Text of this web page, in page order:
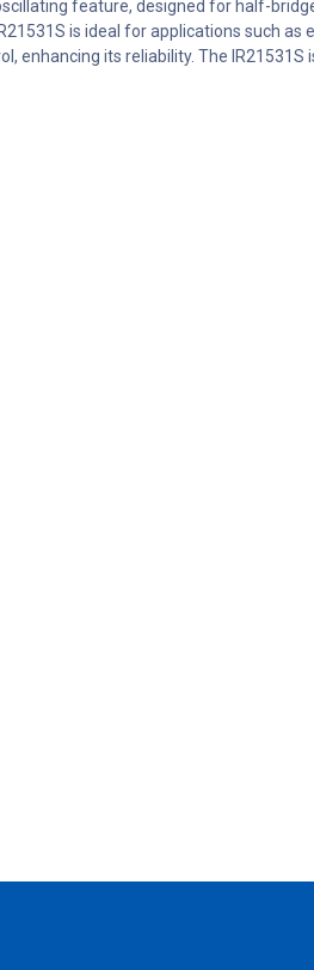
feature, designed for half-
is ideal for applications such
its reliability. The IR21531S